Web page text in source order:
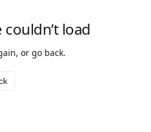
load
or go back.